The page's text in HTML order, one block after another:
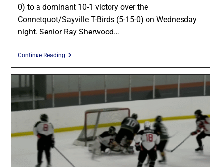
Smithtown / Hauppauge
Southampton
St Anthony’s
West Islip
Contact Us
0) to a dominant 10-1 victory over the
Connetquot/Sayville T-Birds (5-15-0) on Wednesday
night. Senior Ray Sherwood…
Continue Reading